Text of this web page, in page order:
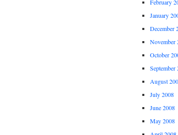
February
January
December
November
October
September
August
July 2008
June 2008
May 2008